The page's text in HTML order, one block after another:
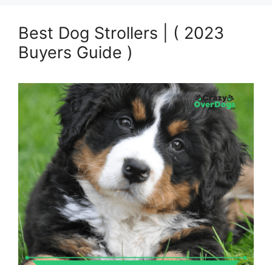
Best Dog Strollers | ( 2023
Buyers Guide )